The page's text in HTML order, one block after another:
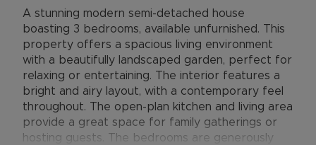
A stunning modern semi-detached house
boasting 3 bedrooms, available unfurnished. This
property offers a spacious living environment
with a beautifully landscaped garden, perfect for
relaxing or entertaining. The interior features a
bright and airy layout, with a contemporary feel
throughout. The open-plan kitchen and living area
provide a great space for family gatherings or
hosting guests. The bedrooms are generously